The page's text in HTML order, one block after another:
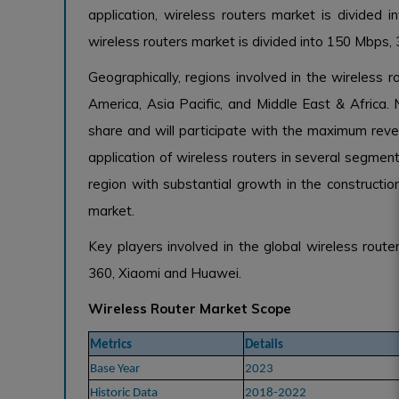
application, wireless routers market is divided
wireless routers market is divided into 150 Mbps,
Geographically, regions involved in the wireless
America, Asia Pacific, and Middle East &
share and will participate with the maximum
application of wireless routers in several
region with substantial growth in the
market.
Key players involved in the global wireless
360, Xiaomi and Huawei.
Wireless Router Market Scope
Metrics
Details
Base Year
2023
Historic Data
2018-2022